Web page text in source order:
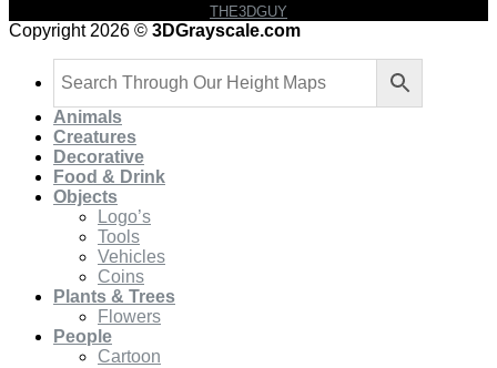
THE3DGUY
Copyright 2026 © 3DGrayscale.com
Animals
Creatures
Decorative
Food & Drink
Objects
Logo’s
Tools
Vehicles
Coins
Plants & Trees
Flowers
People
Cartoon